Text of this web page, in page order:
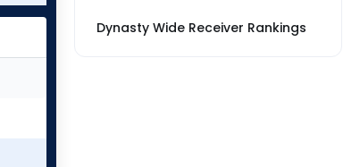
Dynasty Wide Receiver Rankings